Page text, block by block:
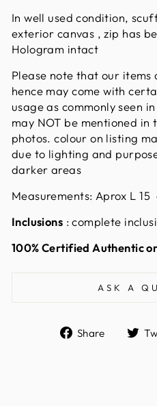
In well used condition,
exterior canvas , zip has
Hologram intact
Please note that our items
hence may come with
usage as commonly seen
may NOT be mentioned
photos. colour on listing
due to lighting and
darker areas
Measurements: Aprox L 15
Inclusions : complete
100% Certified Authentic
ASK A
Share
Share